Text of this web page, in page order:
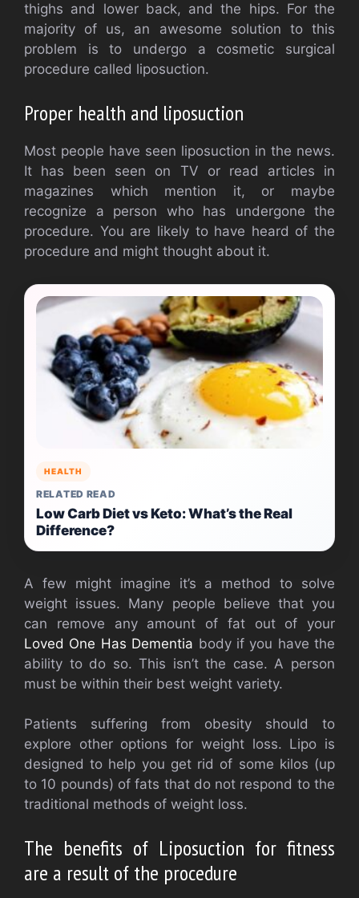
thighs and lower back, and the hips. For the
majority of us, an awesome solution to this
problem is to undergo a cosmetic surgical
procedure called liposuction.
Proper health and liposuction
Most people have seen liposuction in the news.
It has been seen on TV or read articles in
magazines which mention it, or maybe
recognize a person who has undergone the
procedure. You are likely to have heard of the
procedure and might thought about it.
HEALTH
RELATED READ
Low Carb Diet vs Keto: What’s the Real
Difference?
A few might imagine it’s a method to solve
weight issues. Many people believe that you
can remove any amount of fat out of your
Loved One Has Dementia body if you have the
ability to do so. This isn’t the case. A person
must be within their best weight variety.
Patients suffering from obesity should to
explore other options for weight loss. Lipo is
designed to help you get rid of some kilos (up
to 10 pounds) of fats that do not respond to the
traditional methods of weight loss.
The benefits of Liposuction for fitness
are a result of the procedure